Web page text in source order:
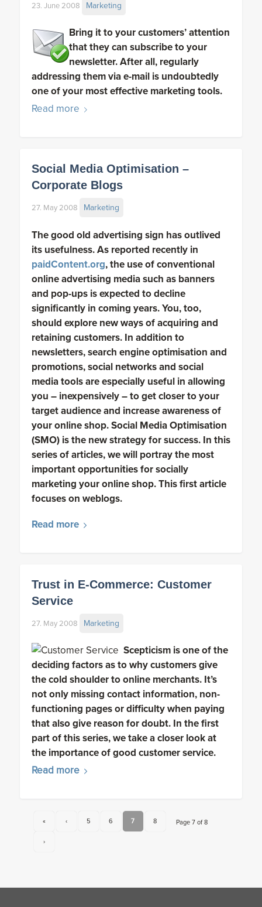
23. June 2008 Marketing
Bring it to your customers’ attention
that they can subscribe to your
newsletter. After all, regularly
addressing them via e-mail is undoubtedly
one of your most effective marketing tools.
Read more
Social Media Optimisation –
Corporate Blogs
27. May 2008 Marketing
The good old advertising sign has outlived
its usefulness. As reported recently in
paidContent.org, the use of conventional
online advertising media such as banners
and pop-ups is expected to decline
significantly in coming years. You, too,
should explore new ways of acquiring and
retaining customers. In addition to
newsletters, search engine optimisation and
promotions, social networks and social
media tools are especially useful in allowing
you – inexpensively – to get closer to your
target audience and increase awareness of
your online shop. Social Media Optimisation
(SMO) is the new strategy for success. In this
series of articles, we will portray the most
important opportunities for socially
marketing your online shop. This first article
focuses on weblogs.
Read more
Trust in E-Commerce: Customer
Service
27. May 2008 Marketing
Scepticism is one of the
deciding factors as to why customers give
the cold shoulder to online merchants. It’s
not only missing contact information, non-
functioning pages or difficulty when paying
that also give reason for doubt. In the first
part of this series, we take a closer look at
the importance of good customer service.
Read more
Page 7 of 8
« ‹ 5 6 7 8
›